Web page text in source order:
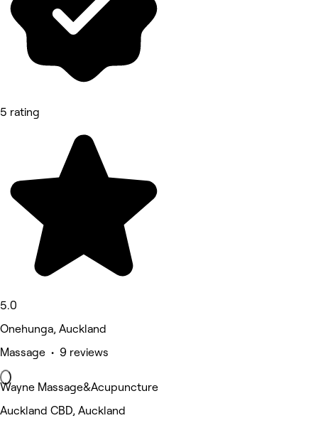
5 rating
5.0
Onehunga, Auckland
Massage • 9 reviews
Wayne Massage&Acupuncture
Auckland CBD, Auckland